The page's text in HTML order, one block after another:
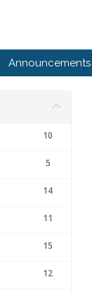
Announcements
10
5
14
11
15
12